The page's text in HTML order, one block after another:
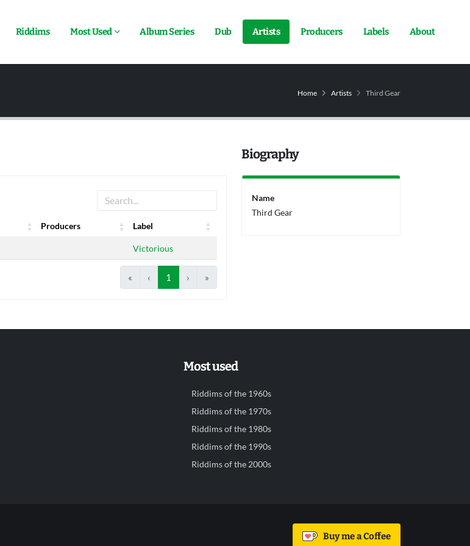
Riddims Most Used Album Series Dub Artists Producers Labels About
Home Artists Third Gear
Producers
Label
Label
Victorious
« ‹ 1 › »
Biography
Name
Third Gear
Most used
Riddims of the 1960s
Riddims of the 1970s
Riddims of the 1980s
Riddims of the 1990s
Riddims of the 2000s
Buy me a Coffee